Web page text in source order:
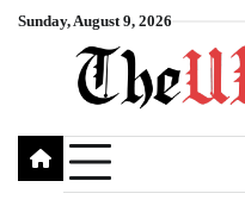
SkipSunday, August 9, 2026